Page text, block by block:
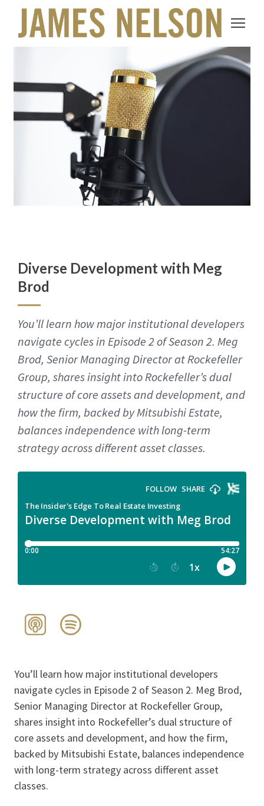
Diverse Development with Meg
Brod
You’ll learn how major institutional developers
navigate cycles in Episode 2 of Season 2. Meg
Brod, Senior Managing Director at Rockefeller
Group, shares insight into Rockefeller’s dual
structure of core assets and development, and
how the firm, backed by Mitsubishi Estate,
balances independence with long-term
strategy across different asset classes.
You’ll learn how major institutional developers
navigate cycles in Episode 2 of Season 2. Meg Brod,
Senior Managing Director at Rockefeller Group,
shares insight into Rockefeller’s dual structure of
core assets and development, and how the firm,
backed by Mitsubishi Estate, balances independence
with long-term strategy across different asset
classes.